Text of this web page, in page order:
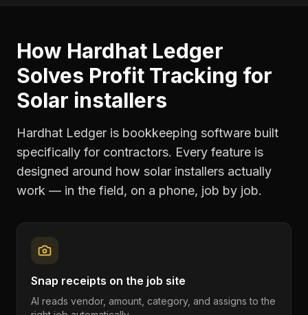
How Hardhat Ledger
Solves Profit Tracking for
Solar installers
Hardhat Ledger is bookkeeping software built
specifically for contractors. Every feature is
designed around how solar installers actually
work — in the field, on a phone, job by job.
Snap receipts on the job site
AI reads vendor, amount, category, and assigns to the